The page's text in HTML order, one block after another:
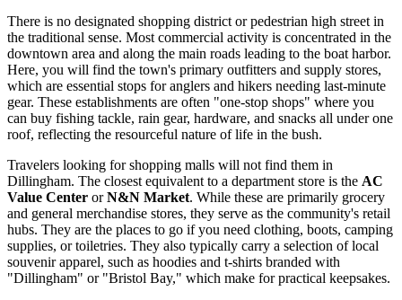
There is no designated shopping district or pedestrian high street in
the traditional sense. Most commercial activity is concentrated in the
downtown area and along the main roads leading to the boat harbor.
Here, you will find the town's primary outfitters and supply stores,
which are essential stops for anglers and hikers needing last-minute
gear. These establishments are often "one-stop shops" where you
can buy fishing tackle, rain gear, hardware, and snacks all under one
roof, reflecting the resourceful nature of life in the bush.
Travelers looking for shopping malls will not find them in
Dillingham. The closest equivalent to a department store is the AC
Value Center orN&N Market. While these are primarily grocery
and general merchandise stores, they serve as the community's retail
hubs. They are the places to go if you need clothing, boots, camping
supplies, or toiletries. They also typically carry a selection of local
souvenir apparel, such as hoodies and t-shirts branded with
"Dillingham" or "Bristol Bay," which make for practical keepsakes.